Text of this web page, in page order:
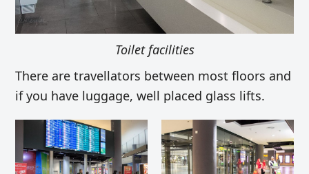
Toilet facilities
There are travellators between most floors and
if you have luggage, well placed glass lifts.